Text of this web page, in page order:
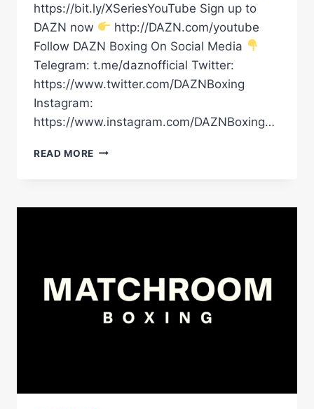
https://bit.ly/XSeriesYouTube Sign up to
DAZN now
http://DAZN.com/youtube
Follow DAZN Boxing On Social Media
Telegram: t.me/daznofficial Twitter:
https://www.twitter.com/DAZNBoxing
Instagram:
https://www.instagram.com/DAZNBoxing…
READ MORE “UNTIL
TRAINING
WITH
KEVIN
HART